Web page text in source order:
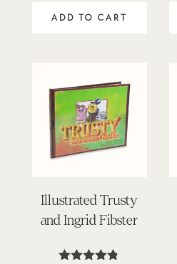
ADD TO CART
Illustrated Trusty
and Ingrid Fibster